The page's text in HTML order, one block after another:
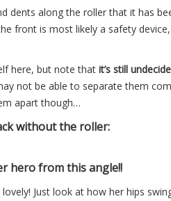
dents along the roller that it has
front is most likely a safety
here, but note that it’s still
not be able to separate them
apart though…
without the roller:
hero from this angle!!
Just look at how her hips